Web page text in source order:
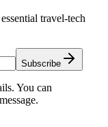
travel-tech
Subscribe
You can